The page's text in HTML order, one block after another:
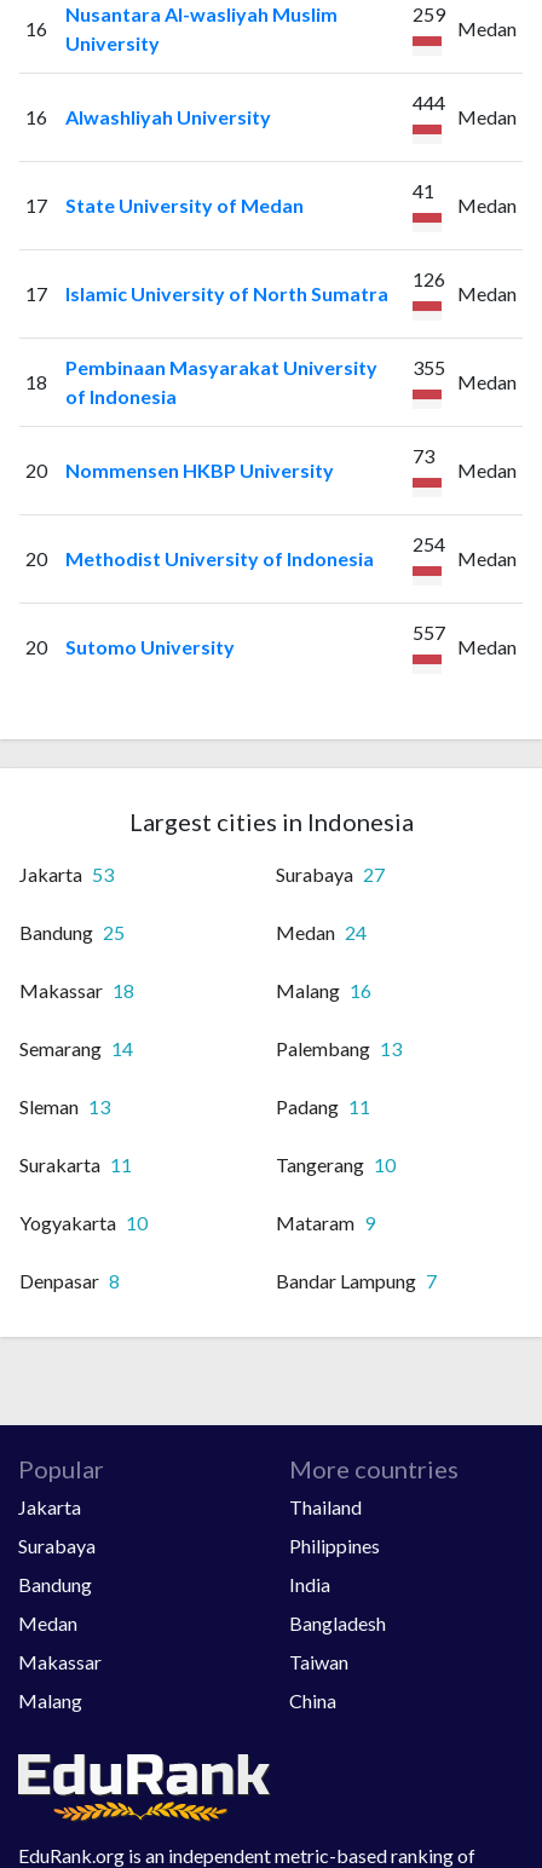
16
Nusantara Al-wasliyah Muslim
University
259
Medan
16 Alwashliyah University
444
Medan
17 State University of Medan
41
Medan
17 Islamic University of North Sumatra
126
Medan
18
Pembinaan Masyarakat University
of Indonesia
355
Medan
20 Nommensen HKBP University
73
Medan
20 Methodist University of Indonesia
254
Medan
20 Sutomo University
557
Medan
Largest cities in Indonesia
Jakarta 53 Surabaya 27
Bandung 25 Medan 24
Makassar 18 Malang 16
Semarang 14 Palembang 13
Sleman 13 Padang 11
Surakarta 11 Tangerang 10
Yogyakarta 10 Mataram 9
Denpasar 8 Bandar Lampung 7
EduRank.org is an independent metric-based ranking of
Popular
Jakarta
Surabaya
Bandung
Medan
Makassar
Malang
More countries
Thailand
Philippines
India
Bangladesh
Taiwan
China